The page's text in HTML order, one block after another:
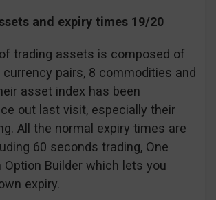
and expiry times 19/20
trading assets is composed of
pairs, 8 commodities and
asset index has been
out last visit, especially their
All the normal expiry times are
60 seconds trading, One
Option Builder which lets you
expiry.